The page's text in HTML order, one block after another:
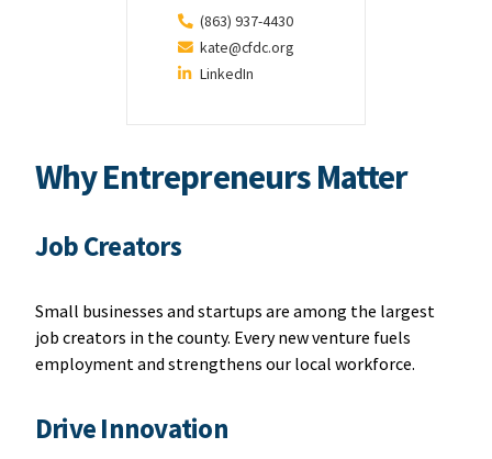
(863) 937-4430
kate@cfdc.org
LinkedIn
Why Entrepreneurs Matter
Job Creators
Small businesses and startups are among the largest
job creators in the county. Every new venture fuels
employment and strengthens our local workforce.
Drive Innovation